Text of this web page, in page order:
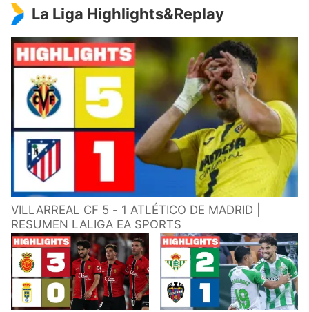
Paderborn
Knicks
La Liga Highlights&Replay
VILLARREAL CF 5 - 1 ATLÉTICO DE MADRID |
RESUMEN LALIGA EA SPORTS